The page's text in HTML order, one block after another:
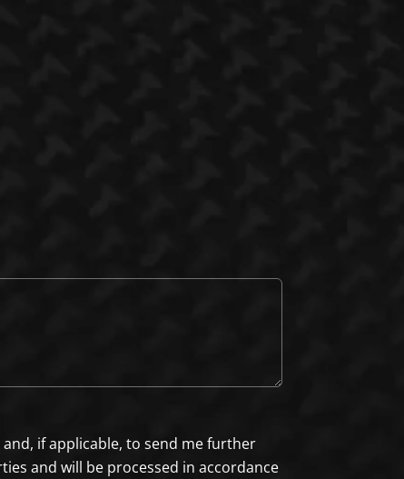
if applicable, to send me further
and will be processed in accordance